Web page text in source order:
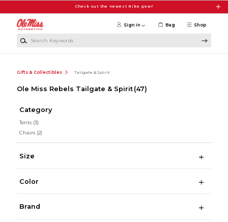
Check out the newest Nike gear!
Shop
Sign in Bag
Gifts & Collectibles Tailgate & Spirit
Ole Miss Rebels Tailgate & Spirit (47)
Category
Tents (3)
Chairs (2)
Size
Color
Brand